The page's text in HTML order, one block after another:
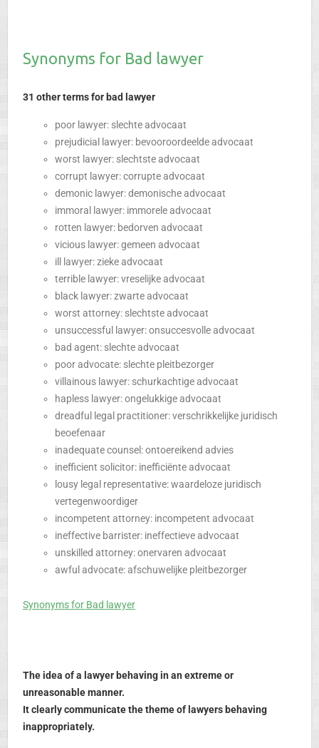
Synonyms for Bad lawyer
31 other terms for bad lawyer
poor lawyer: slechte advocaat
prejudicial lawyer: bevooroordeelde advocaat
worst lawyer: slechtste advocaat
corrupt lawyer: corrupte advocaat
demonic lawyer: demonische advocaat
immoral lawyer: immorele advocaat
rotten lawyer: bedorven advocaat
vicious lawyer: gemeen advocaat
ill lawyer: zieke advocaat
terrible lawyer: vreselijke advocaat
black lawyer: zwarte advocaat
worst attorney: slechtste advocaat
unsuccessful lawyer: onsuccesvolle advocaat
bad agent: slechte advocaat
poor advocate: slechte pleitbezorger
villainous lawyer: schurkachtige advocaat
hapless lawyer: ongelukkige advocaat
dreadful legal practitioner: verschrikkelijke juridisch
beoefenaar
inadequate counsel: ontoereikend advies
inefficient solicitor: inefficiënte advocaat
lousy legal representative: waardeloze juridisch
vertegenwoordiger
incompetent attorney: incompetent advocaat
ineffective barrister: ineffectieve advocaat
unskilled attorney: onervaren advocaat
awful advocate: afschuwelijke pleitbezorger
Synonyms for Bad lawyer
The idea of a lawyer behaving in an extreme or
unreasonable manner.
It clearly communicate the theme of lawyers behaving
inappropriately.